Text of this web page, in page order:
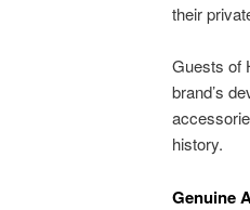
their
Guests of
brand’s
history.
Genuine